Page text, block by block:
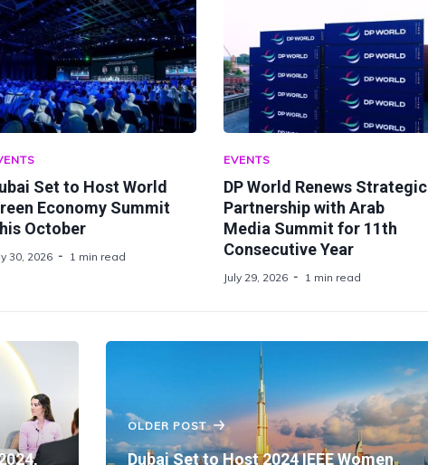
Set to Host World
Economy Summit
October
30, 2026 1 min read
EVENTS
DP World Renews Strategic
Partnership with Arab
Media Summit for 11th
Consecutive Year
July 29, 2026 1 min read
OLDER POST
Dubai Set to Host 2024 IEEE Women